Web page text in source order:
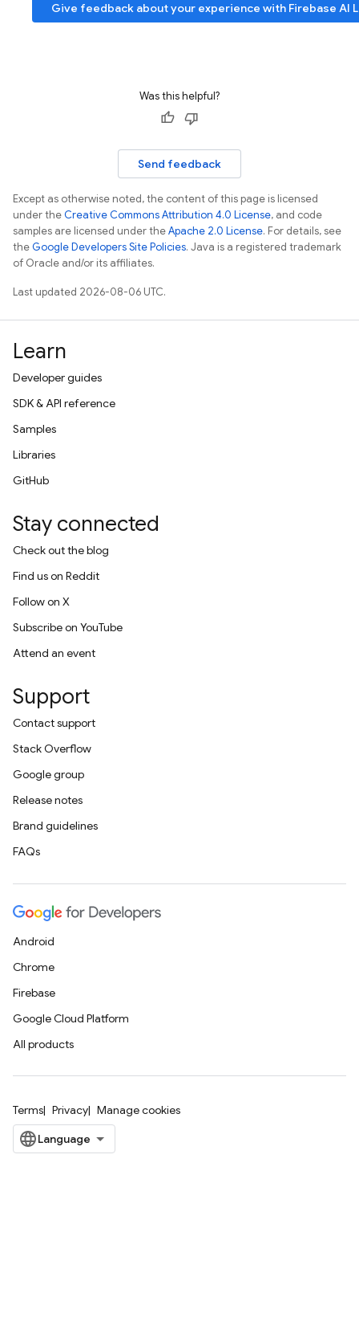
Give feedback about your experience with Firebase AI
Was this helpful?
Send feedback
Except as otherwise noted, the content of this page is licensed
under theCreative Commons Attribution 4.0 License, and code
samples are licensed under theApache 2.0 License. For details, see
theGoogle Developers Site Policies. Java is a registered trademark
of Oracle and/or its affiliates.
Last updated 2026-08-06 UTC.
Learn
Developer guides
SDK & API reference
Samples
Libraries
GitHub
Stay connected
Check out the blog
Find us on Reddit
Follow on X
Subscribe on YouTube
Attend an event
Support
Contact support
Stack Overflow
Google group
Release notes
Brand guidelines
FAQs
Android
Chrome
Firebase
Google Cloud Platform
All products
Terms Privacy Manage cookies